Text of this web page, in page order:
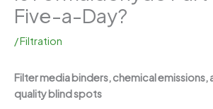
Five-a-Day?
/Filtration
Filter media binders, chemical emissions,
quality blind spots